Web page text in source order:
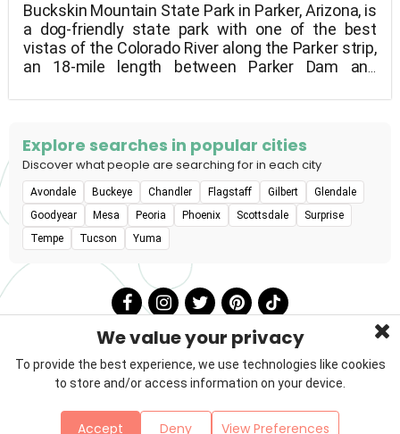
Buckskin Mountain State Park in Parker, Arizona, is
a dog-friendly state park with one of the best
vistas of the Colorado River along the Parker strip,
an 18-mile length between Parker Dam and
banks of the river, mountains flank the river, and
opportunities. Dogs must be kept on a leash at all
times and are free to roam the campgrounds.
Explore searches in popular cities
Discover what people are searching for in each city
Avondale Buckeye Chandler Flagstaff Gilbert
Glendale
Goodyear
Mesa Peoria Phoenix Scottsdale
Surprise
Tempe
Tucson Yuma
We value your privacy
To provide the best experience, we use technologies like cookies
to store and/or access information on your device.
Accept Deny View Preferences